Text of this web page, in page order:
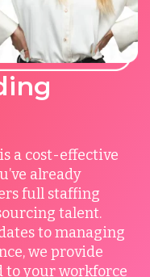
a cost-effective
already
full staffing
talent.
to managing
we provide
your workforce